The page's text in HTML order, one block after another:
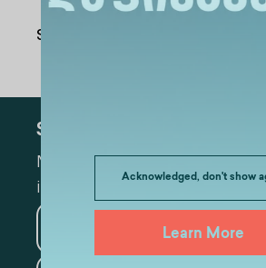
Acknowledged, don't show
Learn More
Share Via
Subscribe
Mark the appropriate
information